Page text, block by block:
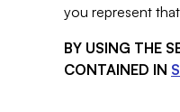
you represent
BY USING THE
CONTAINED IN